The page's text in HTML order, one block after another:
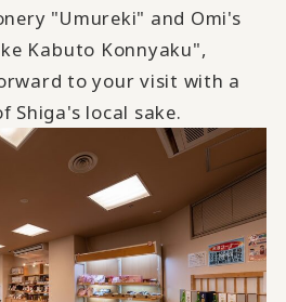
"Umureki" and Omi's
Kabuto Konnyaku",
to your visit with a
Shiga's local sake.